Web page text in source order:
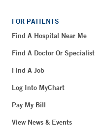
FOR PATIENTS
Find A Hospital Near Me
Find A Doctor Or Specialist
Find A Job
Log Into MyChart
Pay My Bill
View News & Events